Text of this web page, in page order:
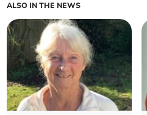
ALSO IN THE NEWS